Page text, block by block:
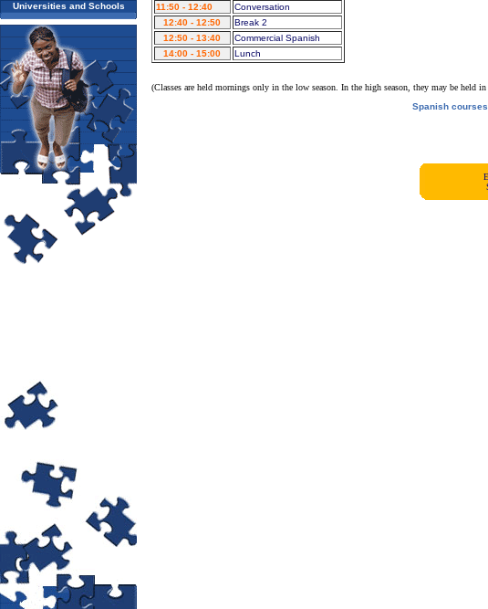
Universities and Schools
11:50 - 12:40
Conversation
12:40 - 12:50
Break 2
12:50 - 13:40
Commercial Spanish
14:00 - 15:00
Lunch
(Classes are held mornings only in the low season. In the high season, they may be held
Spanish